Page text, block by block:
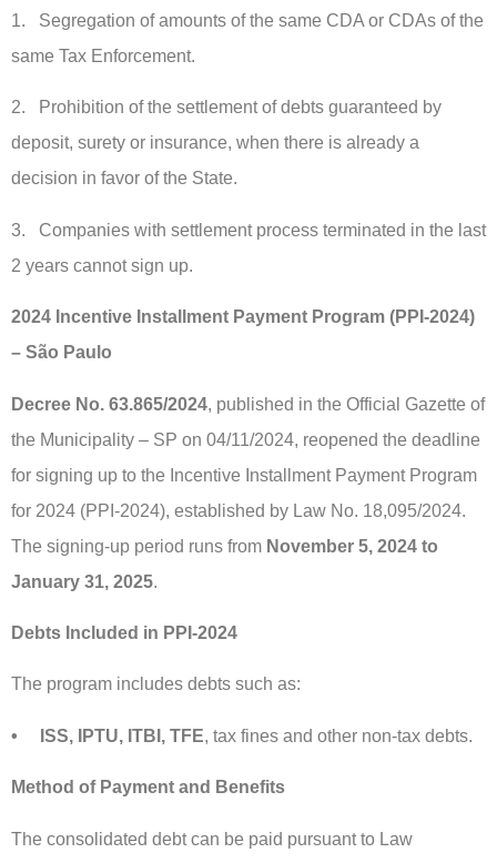
1. Segregation of amounts of the same CDA or CDAs of the
same Tax Enforcement.
2. Prohibition of the settlement of debts guaranteed by
deposit, surety or insurance, when there is already a
decision in favor of the State.
3. Companies with settlement process terminated in the last
2 years cannot sign up.
2024 Incentive Installment Payment Program (PPI-2024)
– São Paulo
Decree No. 63.865/2024, published in the Official Gazette of
the Municipality – SP on 04/11/2024, reopened the deadline
for signing up to the Incentive Installment Payment Program
for 2024 (PPI-2024), established by Law No. 18,095/2024.
The signing-up period runs from November 5, 2024 to
January 31, 2025.
Debts Included in PPI-2024
The program includes debts such as:
• ISS, IPTU, ITBI, TFE, tax fines and other non-tax debts.
Method of Payment and Benefits
The consolidated debt can be paid pursuant to Law